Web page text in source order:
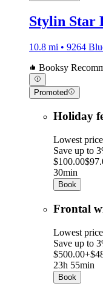
Stylin Star
10.8 mi • 9264
Booksy
Promoted
Holiday
Lowest
Save up to
$100.00
30min
Book
Frontal
Lowest
Save up to
$500.00+
23h 55min
Book